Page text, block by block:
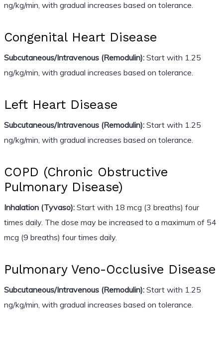
ng/kg/min, with gradual increases based on tolerance.
Congenital Heart Disease
Subcutaneous/Intravenous (Remodulin):Start with 1.25
ng/kg/min, with gradual increases based on tolerance.
Left Heart Disease
Subcutaneous/Intravenous (Remodulin):Start with 1.25
ng/kg/min, with gradual increases based on tolerance.
COPD (Chronic Obstructive
Pulmonary Disease)
Inhalation (Tyvaso):Start with 18 mcg (3 breaths) four
times daily. The dose may be increased to a maximum of 54
mcg (9 breaths) four times daily.
Pulmonary Veno-Occlusive Disease
Subcutaneous/Intravenous (Remodulin):Start with 1.25
ng/kg/min, with gradual increases based on tolerance.